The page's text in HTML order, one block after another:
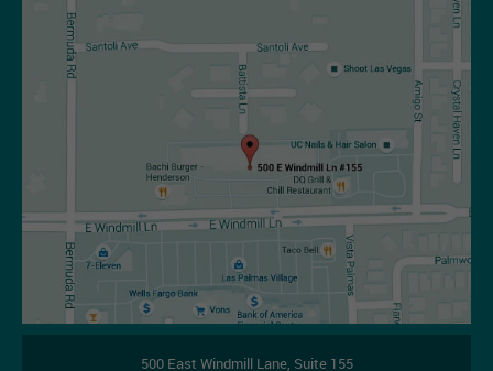
500 East Windmill Lane, Suite 155